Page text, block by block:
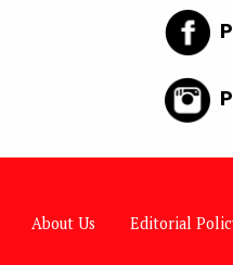
About Us Editorial